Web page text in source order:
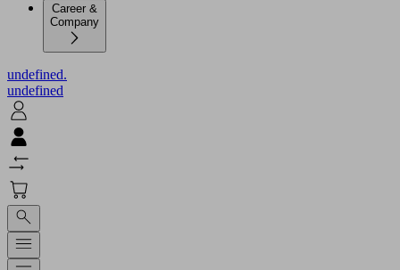
Career &
Company
undefined.
undefined